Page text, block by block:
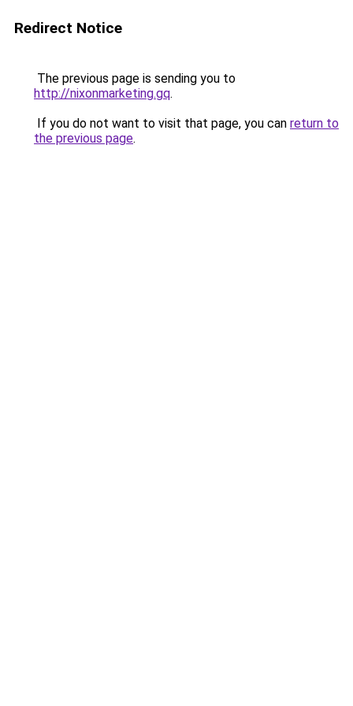
Redirect Notice
The previous page is sending you to
http://nixonmarketing.gq.
If you do not want to visit that page, you can return to
the previous page.